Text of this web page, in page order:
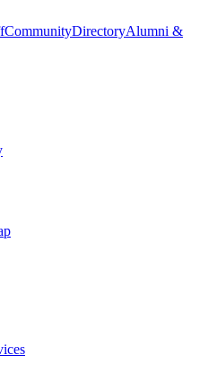
CommunityDirectoryAlumni &